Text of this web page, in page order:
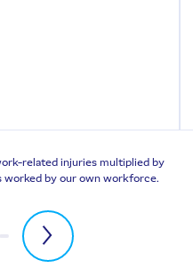
related injuries multiplied by
worked by our own workforce.